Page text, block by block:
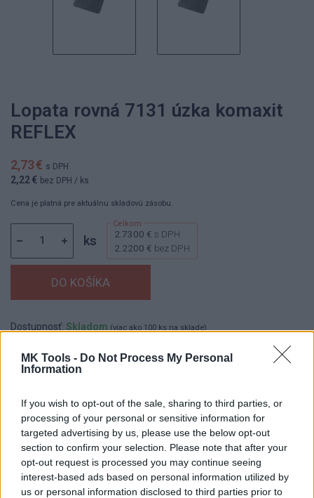
MK Tools - Do Not Process My Personal
Information
If you wish to opt-out of the sale, sharing to third parties, or
processing of your personal or sensitive information for
targeted advertising by us, please use the below opt-out
section to confirm your selection. Please note that after your
opt-out request is processed you may continue seeing
interest-based ads based on personal information utilized by
us or personal information disclosed to third parties prior to
Lopata rovná 7131 úzka komaxit
REFLEX
2,73 € s DPH
2,22 € bez DPH / ks
Cena je platná pre aktuálnu skladovú zásobu.
ks 2.7300 € s DPH
2.2200 € bez DPH
Dostupnosť: Skladom (viac ako 100 ks na sklade)
Min. objednateľné násobky:
Značka:REFLEX
DETAIL
PRODUKTU
HODNOTENIE
PRODUKTU